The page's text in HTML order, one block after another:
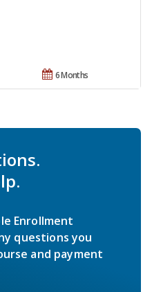
6 Months
Enrollment
questions you
and payment